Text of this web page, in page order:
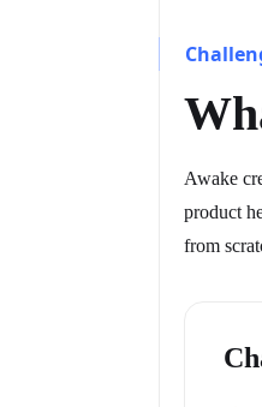
Awake
product
from